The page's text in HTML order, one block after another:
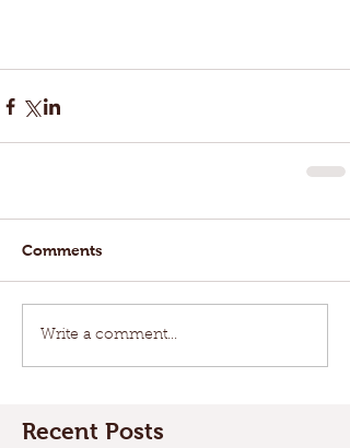
Comments
Write a comment...
Recent Posts